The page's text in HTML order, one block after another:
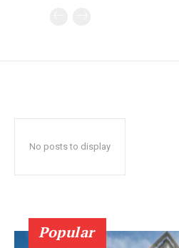
No posts to display
Popular